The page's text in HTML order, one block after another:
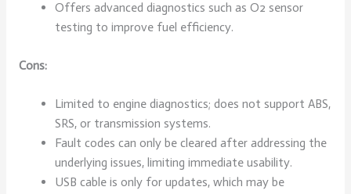
Offers advanced diagnostics such as O2 sensor
testing to improve fuel efficiency.
Cons:
Limited to engine diagnostics; does not support ABS,
SRS, or transmission systems.
Fault codes can only be cleared after addressing the
underlying issues, limiting immediate usability.
USB cable is only for updates, which may be